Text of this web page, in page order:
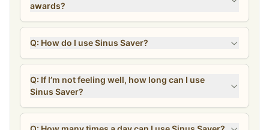
awards?
Q: How do I use Sinus Saver?
Q: If I’m not feeling well, how long can I use
Sinus Saver?